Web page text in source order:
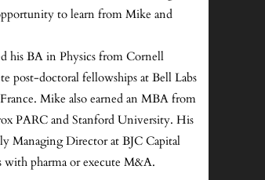
to learn from Mike and
his BA in Physics from Cornell
post-doctoral fellowships at Bell Labs
Mike also earned an MBA from
PARC and Stanford University. His
Managing Director at BJC Capital
with pharma or execute M&A.